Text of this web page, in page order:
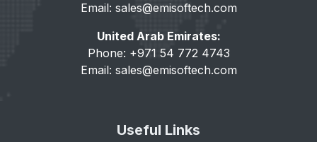
Email: sales@emisoftech.com
United Arab Emirates:
Phone: +971 54 772 4743
Email: sales@emisoftech.com
Useful Links